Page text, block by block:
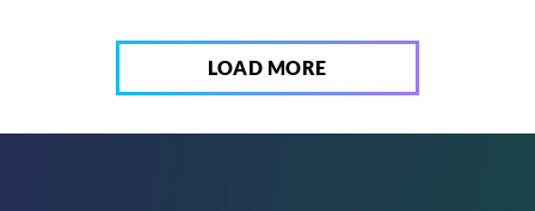
LOAD MORE